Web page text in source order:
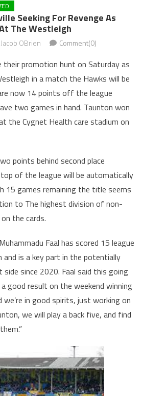
Seeking For Revenge As
The Westleigh
Jacob OBrien Comment(0)
promotion hunt on Saturday as
in a match the Hawks will be
now 14 points off the league
two games in hand. Taunton won
the Cygnet Health care stadium on
points behind second place
of the league will be automatically
15 games remaining the title seems
to The highest division of non-
the cards.
Faal has scored 15 league
is a key part in the potentially
since 2020. Faal said this going
good result on the weekend winning
we’re in good spirits, just working on
we will play a back five, and find